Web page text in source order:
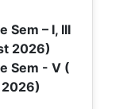
Sem – I, III
2026)
Sem - V (